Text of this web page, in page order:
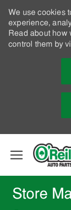
We use cookies
experience,
Read about how
control them by
Store